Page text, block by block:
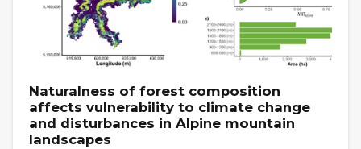
Naturalness of forest composition
affects vulnerability to climate change
and disturbances in Alpine mountain
landscapes